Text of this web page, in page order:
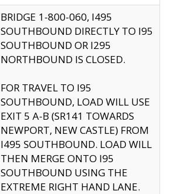
BRIDGE 1-800-060, I495
SOUTHBOUND DIRECTLY TO I95
SOUTHBOUND OR I295
NORTHBOUND IS CLOSED.
FOR TRAVEL TO I95
SOUTHBOUND, LOAD WILL USE
EXIT 5 A-B (SR141 TOWARDS
NEWPORT, NEW CASTLE) FROM
I495 SOUTHBOUND. LOAD WILL
THEN MERGE ONTO I95
SOUTHBOUND USING THE
EXTREME RIGHT HAND LANE.